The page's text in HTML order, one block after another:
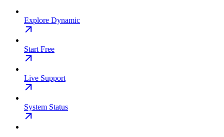
Explore Dynamic
Start Free
Live Support
System Status